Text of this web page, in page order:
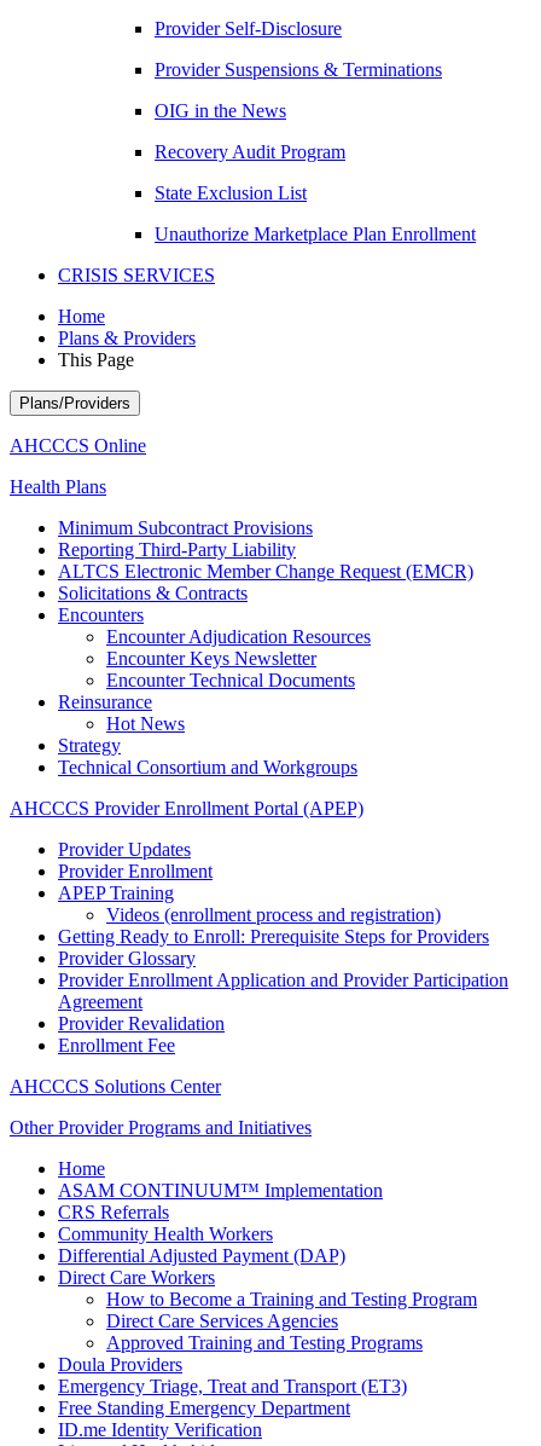
Provider Self-Disclosure
Provider Suspensions & Terminations
OIG in the News
Recovery Audit Program
State Exclusion List
Unauthorize Marketplace Plan Enrollment
CRISIS SERVICES
Home
Plans & Providers
This Page
Plans/Providers
AHCCCS Online
Health Plans
Minimum Subcontract Provisions
Reporting Third-Party Liability
ALTCS Electronic Member Change Request (EMCR)
Solicitations & Contracts
Encounters
Encounter Adjudication Resources
Encounter Keys Newsletter
Encounter Technical Documents
Reinsurance
Hot News
Strategy
Technical Consortium and Workgroups
AHCCCS Provider Enrollment Portal (APEP)
Provider Updates
Provider Enrollment
APEP Training
Videos (enrollment process and registration)
Getting Ready to Enroll: Prerequisite Steps for Providers
Provider Glossary
Provider Enrollment Application and Provider Participation
Agreement
Provider Revalidation
Enrollment Fee
AHCCCS Solutions Center
Other Provider Programs and Initiatives
Home
ASAM CONTINUUM™ Implementation
CRS Referrals
Community Health Workers
Differential Adjusted Payment (DAP)
Direct Care Workers
How to Become a Training and Testing Program
Direct Care Services Agencies
Approved Training and Testing Programs
Doula Providers
Emergency Triage, Treat and Transport (ET3)
Free Standing Emergency Department
ID.me Identity Verification